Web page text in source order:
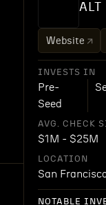
ALT
Website
INVESTS IN
Pre-
Seed
AVG. CHECK
$1M - $25M
LOCATION
San
NOTABLE